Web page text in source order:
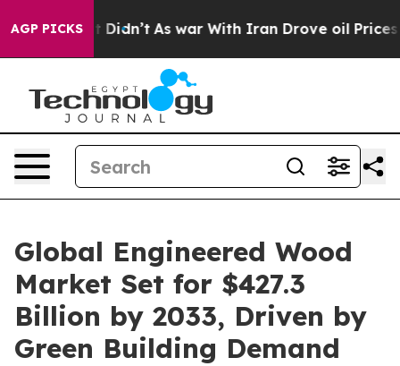
AGP PICKS
it Didn’t As war With Iran Drove oil Prices Higher,
Global Engineered Wood
Market Set for $427.3
Billion by 2033, Driven by
Green Building Demand